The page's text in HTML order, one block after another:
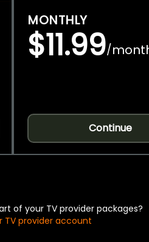
MONTHLY
$11.99/
Continue
of your TV provider packages?
TV provider account